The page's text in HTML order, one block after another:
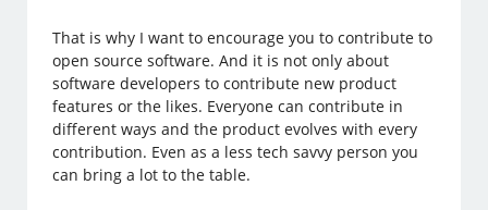
That is why I want to encourage you to contribute to
open source software. And it is not only about
software developers to contribute new product
features or the likes. Everyone can contribute in
different ways and the product evolves with every
contribution. Even as a less tech savvy person you
can bring a lot to the table.